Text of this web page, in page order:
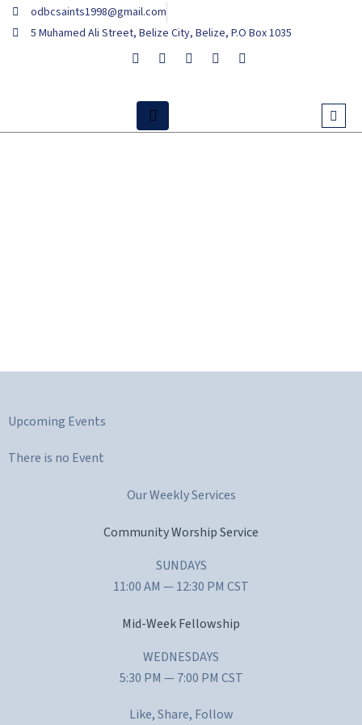
Skip
odbcsaints1998@gmail.com
5 Muhamed Ali Street, Belize City, Belize, P.O Box 1035
Upcoming Events
There is no Event
Our Weekly Services
Community Worship Service
SUNDAYS
11:00 AM — 12:30 PM CST
Mid-Week Fellowship
WEDNESDAYS
5:30 PM — 7:00 PM CST
Like, Share, Follow